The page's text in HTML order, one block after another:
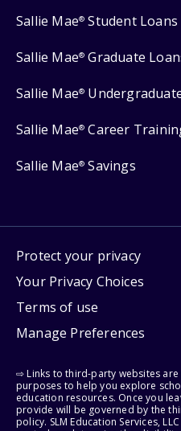
Sallie Mae® Student Loans
Sallie Mae® Graduate
Sallie Mae®
Sallie Mae® Career
Sallie Mae® Savings
Protect your privacy
Your Privacy Choices
Terms of use
Manage Preferences
⇨ Links to third-party websites
purposes to help you explore
education resources. Once you
provide will be governed by the
policy. SLM Education Services,